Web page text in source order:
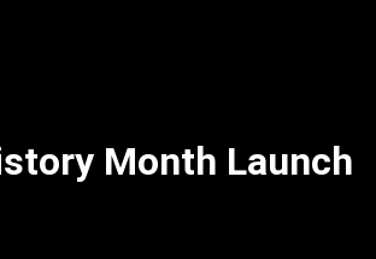
Month Launch